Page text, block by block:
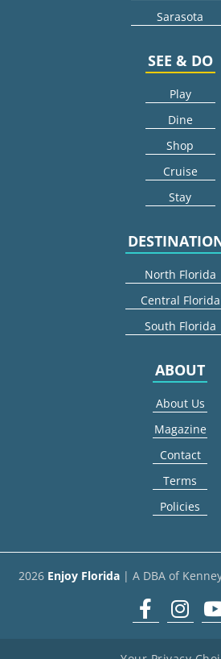
Sarasota
SEE & DO
Play
Dine
Shop
Cruise
Stay
North Florida
Central Florida
South Florida
ABOUT
About Us
Magazine
Contact
Terms
Policies
2026 Enjoy Florida| A DBA of